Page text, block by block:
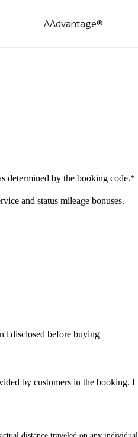
AAdvantage®
determined by the booking code.*
and status mileage bonuses.
disclosed before buying
by customers in the booking.